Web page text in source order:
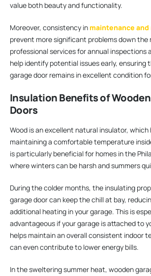
value both beauty and functionality.
Moreover, consistency in maintenance
prevent more significant problems down the
professional services for annual inspections
help identify potential issues early, ensuring
garage door remains in excellent condition
Insulation Benefits of
Doors
Wood is an excellent natural insulator, which
maintaining a comfortable temperature
is particularly beneficial for homes in the
where winters can be harsh and summers
During the colder months, the insulating
garage door can keep the chill at bay,
additional heating in your garage. This is
advantageous if your garage is attached to
helps maintain an overall consistent indoor
can even contribute to lower energy bills.
In the sweltering summer heat, wooden